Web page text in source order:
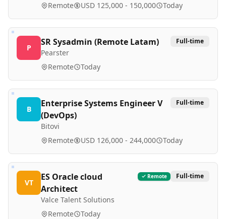
Remote USD 125,000 - 150,000 Today
P
SR Sysadmin (Remote Latam)
Pearster
Full-time
Remote Today
B
Enterprise Systems Engineer V
(DevOps)
Bitovi
Full-time
Remote USD 126,000 - 244,000 Today
VT
ES Oracle cloud
Architect
Valce Talent Solutions
Remote Full-time
Remote Today